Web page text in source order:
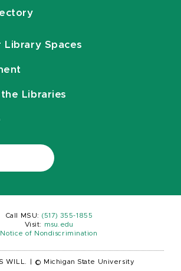
Library Spaces
Libraries
Call MSU: (517) 355-1855
Visit:
msu.edu
Notice of Nondiscrimination
WILL. © Michigan State University